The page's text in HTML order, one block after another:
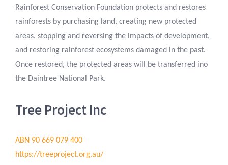
Rainforest Conservation Foundation protects and restores
rainforests by purchasing land, creating new protected
areas, stopping and reversing the impacts of development,
and restoring rainforest ecosystems damaged in the past.
Once restored, the protected areas will be transferred ino
the Daintree National Park.
Tree Project Inc
ABN 90 669 079 400
https://treeproject.org.au/